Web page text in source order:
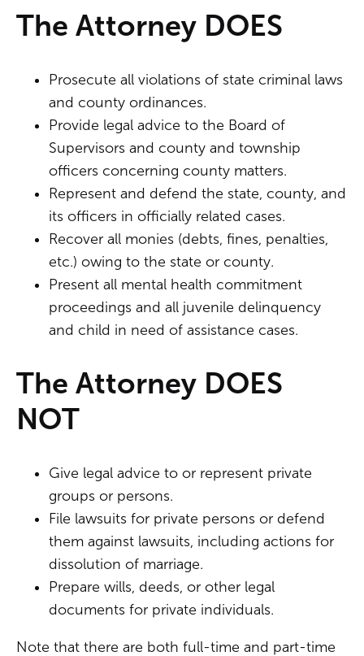
The Attorney DOES
Prosecute all violations of state criminal laws
and county ordinances.
Provide legal advice to the Board of
Supervisors and county and township
officers concerning county matters.
Represent and defend the state, county, and
its officers in officially related cases.
Recover all monies (debts, fines, penalties,
etc.) owing to the state or county.
Present all mental health commitment
proceedings and all juvenile delinquency
and child in need of assistance cases.
The Attorney DOES
NOT
Give legal advice to or represent private
groups or persons.
File lawsuits for private persons or defend
them against lawsuits, including actions for
dissolution of marriage.
Prepare wills, deeds, or other legal
documents for private individuals.
Note that there are both full-time and part-time